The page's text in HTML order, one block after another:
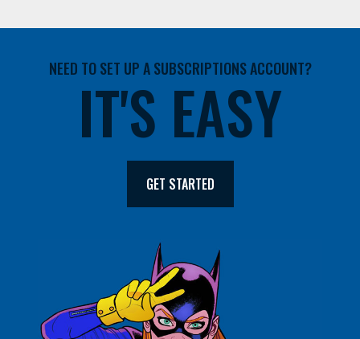
NEED TO SET UP A SUBSCRIPTIONS ACCOUNT?
IT'S EASY
GET STARTED